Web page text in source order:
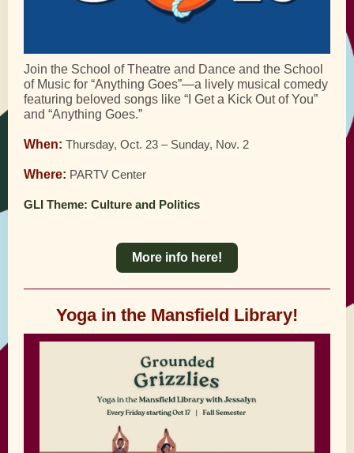
Join the School of Theatre and Dance and the School
of Music for “Anything Goes”—a lively musical comedy
featuring beloved songs like “I Get a Kick Out of You”
and “Anything Goes.”
When: Thursday, Oct. 23 – Sunday, Nov. 2
Where: PARTV Center
GLI Theme: Culture and Politics
More info here!
Yoga in the Mansfield Library!